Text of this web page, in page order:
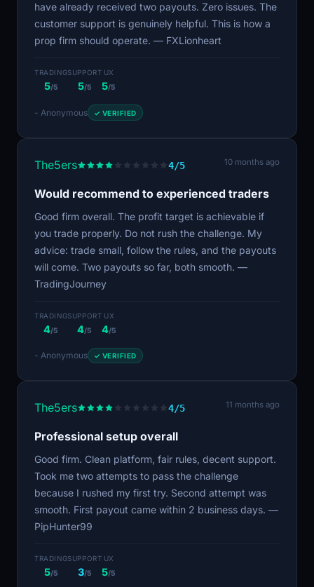
have already received two payouts. Zero issues. The
customer support is genuinely helpful. This is how a
prop firm should operate. — FXLionheart
TRADING
5/5
SUPPORT
5/5
UX
5/5
- Anonymous ✓ VERIFIED
The5ers 4/5 10 months ago
Would recommend to experienced traders
Good firm overall. The profit target is achievable if
you trade properly. Do not rush the challenge. My
advice: trade small, follow the rules, and the payouts
will come. Two payouts so far, both smooth. —
TradingJourney
TRADING
4/5
SUPPORT
4/5
UX
4/5
- Anonymous ✓ VERIFIED
The5ers 4/5 11 months ago
Professional setup overall
Good firm. Clean platform, fair rules, decent support.
Took me two attempts to pass the challenge
because I rushed my first try. Second attempt was
smooth. First payout came within 2 business days. —
PipHunter99
TRADING
5/5
SUPPORT
3/5
UX
5/5